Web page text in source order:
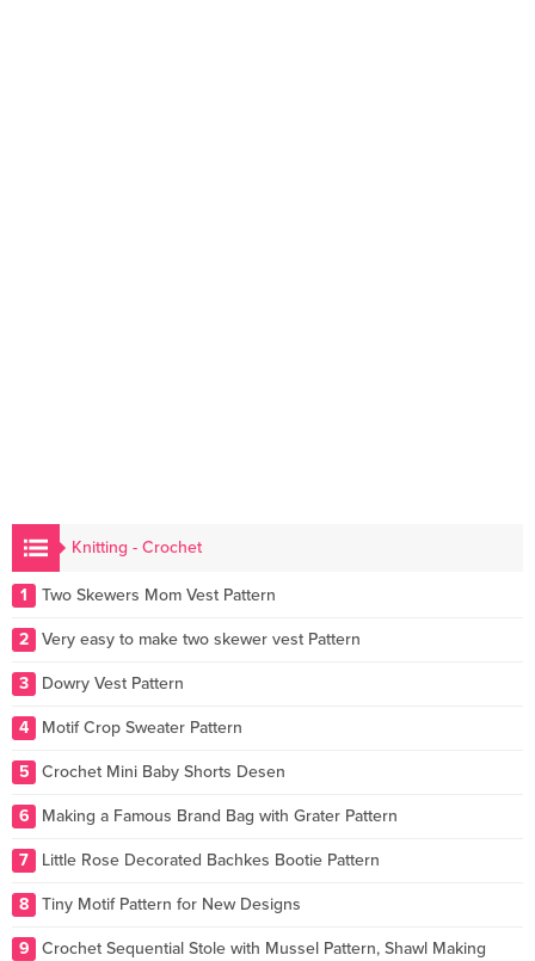
Knitting - Crochet
1 Two Skewers Mom Vest Pattern
2 Very easy to make two skewer vest Pattern
3 Dowry Vest Pattern
4 Motif Crop Sweater Pattern
5 Crochet Mini Baby Shorts Desen
6 Making a Famous Brand Bag with Grater Pattern
7 Little Rose Decorated Bachkes Bootie Pattern
8 Tiny Motif Pattern for New Designs
9 Crochet Sequential Stole with Mussel Pattern, Shawl Making